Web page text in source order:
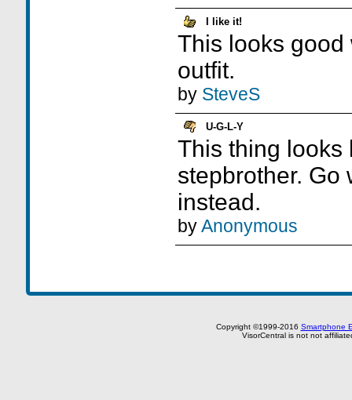
I like it!
This looks
outfit.
by SteveS
U-G-L-Y
This thing looks
stepbrother. Go
instead.
byAnonymous
Copyright ©1999-2016 Smartphone
VisorCentral is not not